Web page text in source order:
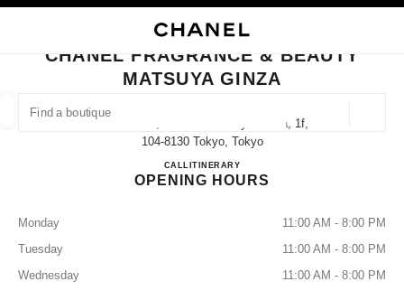
FIND A BOUTIQUE
suggestions are displayed below this search bar
0 Suggestions available
CLOSE BOUTIQUE CARD CHANEL FRAGRANCE & BEAUTY MATSUYA
CHANEL FRAGRANCE & BEAUTY
MATSUYA GINZA
3-6-1 Ginza,chuo-Ku Matsuya Ginza, 1f,
104-8130 Tokyo, Tokyo
CALL03-3567-0857
ITINERARYCHANEL FRAGRANCE &
OPENING HOURS
Monday
11:00 AM - 8:00 PM
Tuesday
11:00 AM - 8:00 PM
Wednesday
11:00 AM - 8:00 PM
EYEWEAR WATCHES & FINE JEWELLERY